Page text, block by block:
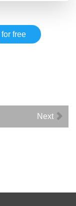
for free
Next